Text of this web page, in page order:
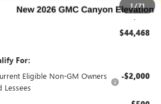
1 /71
$180
$44,468
For:
Eligible Non-GM Owners
Lessees
-$2,000